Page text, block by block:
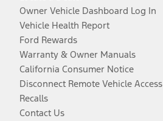
Owner Vehicle Dashboard Log In
Vehicle Health Report
Ford Rewards
Warranty & Owner Manuals
California Consumer Notice
Disconnect Remote Vehicle Access
Recalls
Contact Us